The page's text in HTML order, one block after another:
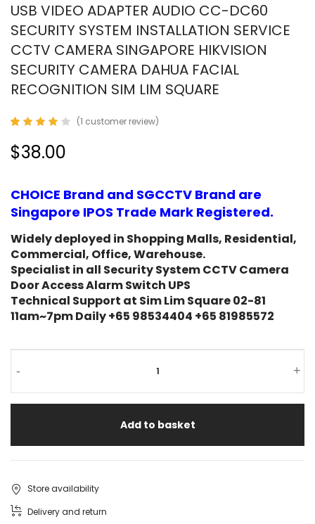
USB VIDEO ADAPTER AUDIO CC-DC60
SECURITY SYSTEM INSTALLATION SERVICE
CCTV CAMERA SINGAPORE HIKVISION
SECURITY CAMERA DAHUA FACIAL
RECOGNITION SIM LIM SQUARE
4.00
out of
5
customer
rating
(1 customer review)
$38.00
CHOICE Brand and SGCCTV Brand are
Singapore IPOS Trade Mark Registered.
Widely deployed in Shopping Malls, Residential,
Commercial, Office, Warehouse.
Specialist in all Security System CCTV Camera
Door Access Alarm Switch UPS
Technical Support at Sim Lim Square 02-81
11am~7pm Daily +65 98534404 +65 81985572
- +
Add to basket
Store availability
Delivery and return